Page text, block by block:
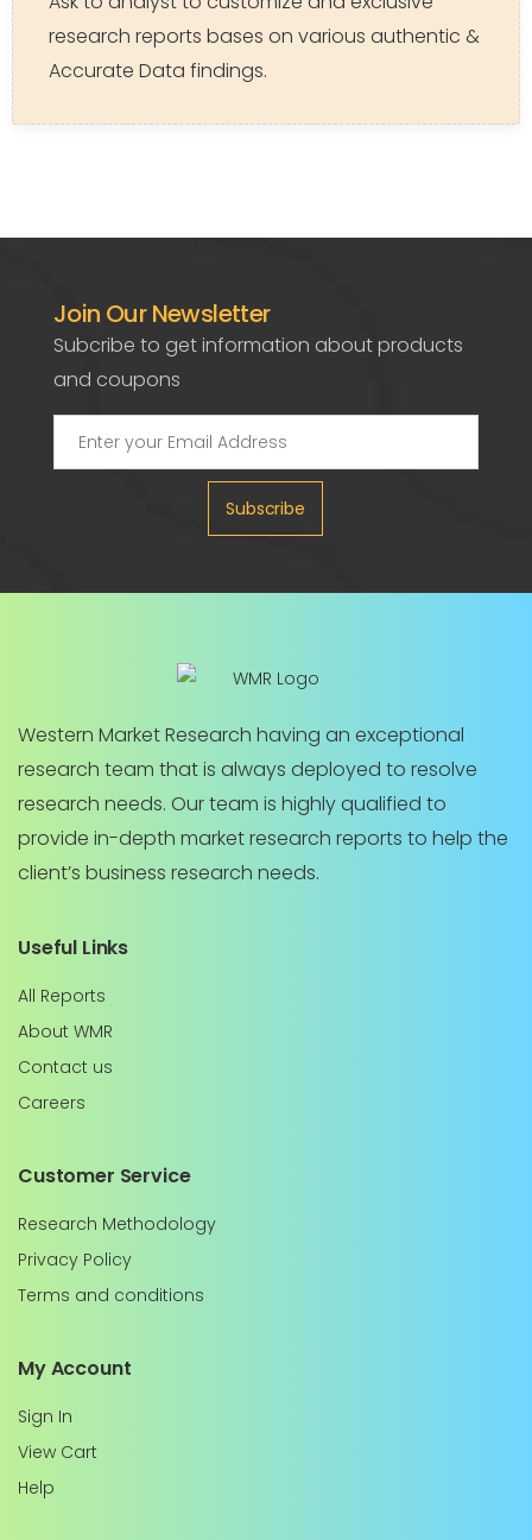
research reports bases on various authentic &
Accurate Data findings.
Join Our Newsletter
Subcribe to get information about products
and coupons
Subscribe
Western Market Research having an exceptional
research team that is always deployed to resolve
research needs. Our team is highly qualified to
provide in-depth market research reports to help the
client’s business research needs.
Useful Links
All Reports
About WMR
Contact us
Careers
Customer Service
Research Methodology
Privacy Policy
Terms and conditions
My Account
Sign In
View Cart
Help